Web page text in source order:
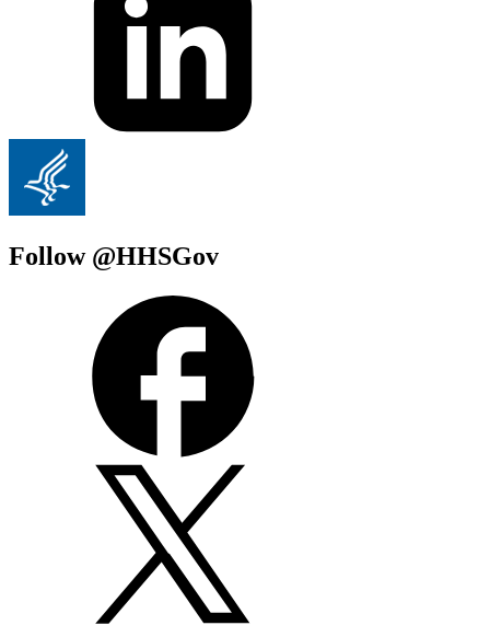
Follow @HHSGov